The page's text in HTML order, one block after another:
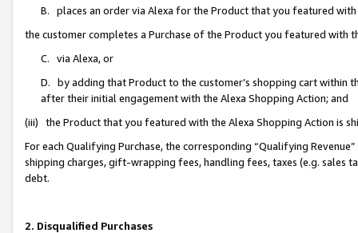
B. places an order via Alexa for the Product that you featured with
the customer completes a Purchase of the Product you featured with
C. via Alexa, or
D. by adding that Product to the customer’s shopping cart within
after their initial engagement with the Alexa Shopping Action; and
(iii) the Product that you featured with the Alexa Shopping Action is
For each Qualifying Purchase, the corresponding “Qualifying
shipping charges, gift-wrapping fees, handling fees, taxes (e.g. sales
debt.
2. Disqualified Purchases